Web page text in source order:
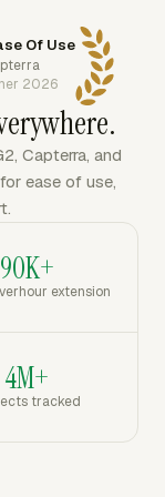
Of Use
2026
Capterra, and
ease of use,
90K+
extension
4M+
tracked